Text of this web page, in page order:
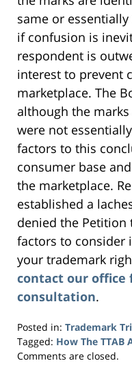
same or
if confusion is
respondent is
interest to prevent
marketplace. The
although the
were not
factors to this
consumer base
the marketplace.
established a
denied the Petition
factors to consider
your trademark
contact our office
consultation.
Posted in: Trademark
Tagged: How The TTAB
Updated:
Comments are closed.